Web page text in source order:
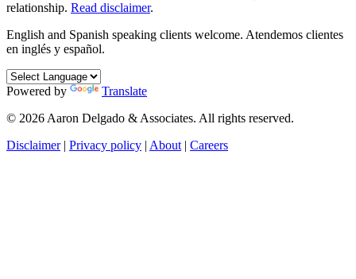
relationship. Read disclaimer.
English and Spanish speaking clients welcome. Atendemos clientes
en inglés y español.
Powered by
Translate
© 2026 Aaron Delgado & Associates. All rights reserved.
Disclaimer | Privacy policy | About | Careers